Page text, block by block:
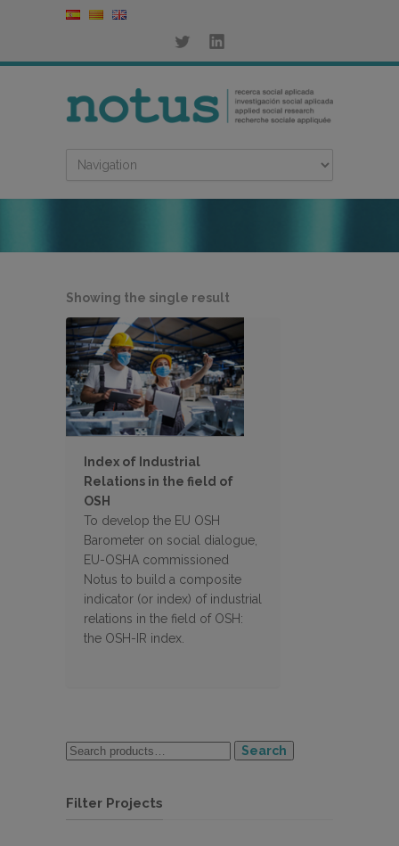
Showing the single result
Index of Industrial
Relations in the field of
OSH
To develop the EU OSH
Barometer on social dialogue,
EU-OSHA commissioned
Notus to build a composite
indicator (or index) of industrial
relations in the field of OSH:
the OSH-IR index.
Search
Filter Projects